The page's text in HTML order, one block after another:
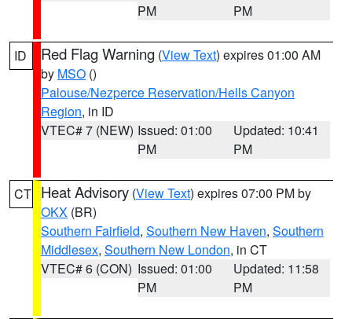
PM
PM
ID Red Flag Warning (View Text) expires 01:00 AM
by MSO ()
Palouse/Nezperce Reservation/Hells Canyon
Region, in ID
VTEC# 7 (NEW) Issued: 01:00
PM
Updated: 10:41
PM
CT Heat Advisory (View Text) expires 07:00 PM by
OKX (BR)
Southern Fairfield, Southern New Haven, Southern
Middlesex, Southern New London, in CT
VTEC# 6 (CON) Issued: 01:00
PM
Updated: 11:58
PM